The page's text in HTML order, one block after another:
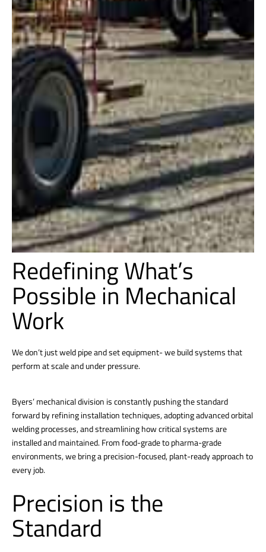
Redefining What’s
Possible in Mechanical
Work
We don’t just weld pipe and set equipment- we build systems that
perform at scale and under pressure.
Byers’ mechanical division is constantly pushing the standard
forward by refining installation techniques, adopting advanced orbital
welding processes, and streamlining how critical systems are
installed and maintained. From food-grade to pharma-grade
environments, we bring a precision-focused, plant-ready approach to
every job.
Precision is the
Standard